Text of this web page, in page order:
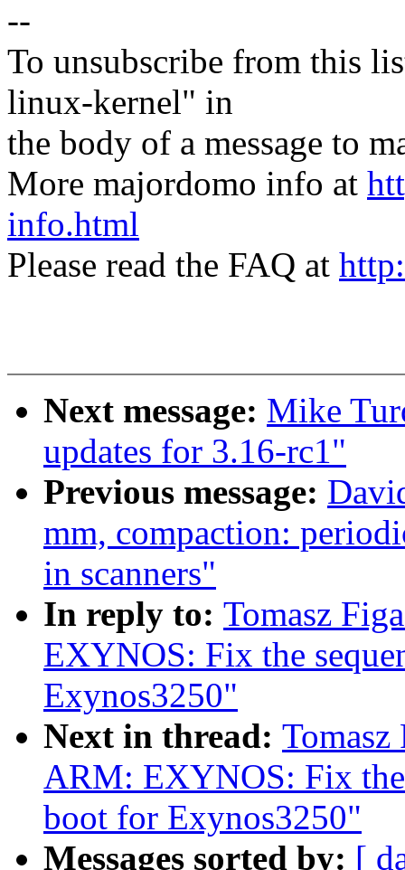
--
To unsubscribe from this
linux-kernel" in
the body of a message to
More majordomo info at
info.html
Please read the FAQ at
Next message: Mike
updates for 3.16-rc1"
Previous message:
mm, compaction:
in scanners"
In reply to: Tomasz
EXYNOS: Fix the
Exynos3250"
Next in thread:
ARM: EXYNOS: Fix the
boot for Exynos3250"
Messages sorted by: [